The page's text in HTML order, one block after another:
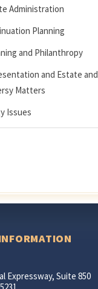
Administration
Planning
and Philanthropy
and Estate and
Matters
Issues
Expressway, Suite 850